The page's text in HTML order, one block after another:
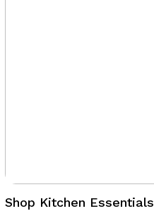
Shop Kitchen Essentials